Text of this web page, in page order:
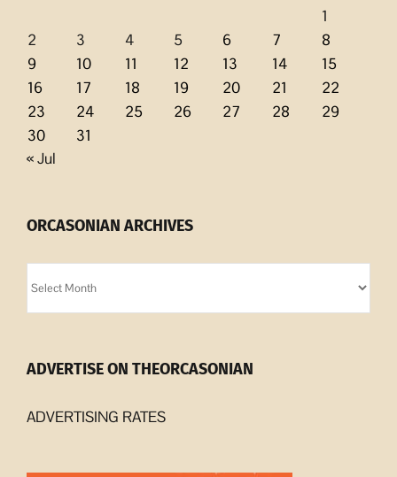
1
2
3 4 5 6 7
8
9
10 11 12 13 14
15
16
17 18 19 20 21
22
23
24 25 26 27 28
29
30
31
« Jul
ORCASONIAN ARCHIVES
Archives
ADVERTISE ON THEORCASONIAN
ADVERTISING RATES